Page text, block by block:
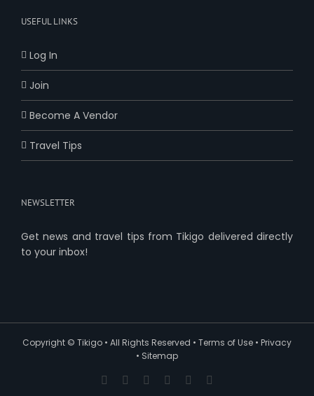
USEFUL LINKS
Log In
Join
Become A Vendor
Travel Tips
NEWSLETTER
Get news and travel tips from Tikigo delivered directly
to your inbox!
Copyright © Tikigo • All Rights Reserved • Terms of Use • Privacy
• Sitemap
Facebook YouTubePinterestInstagram